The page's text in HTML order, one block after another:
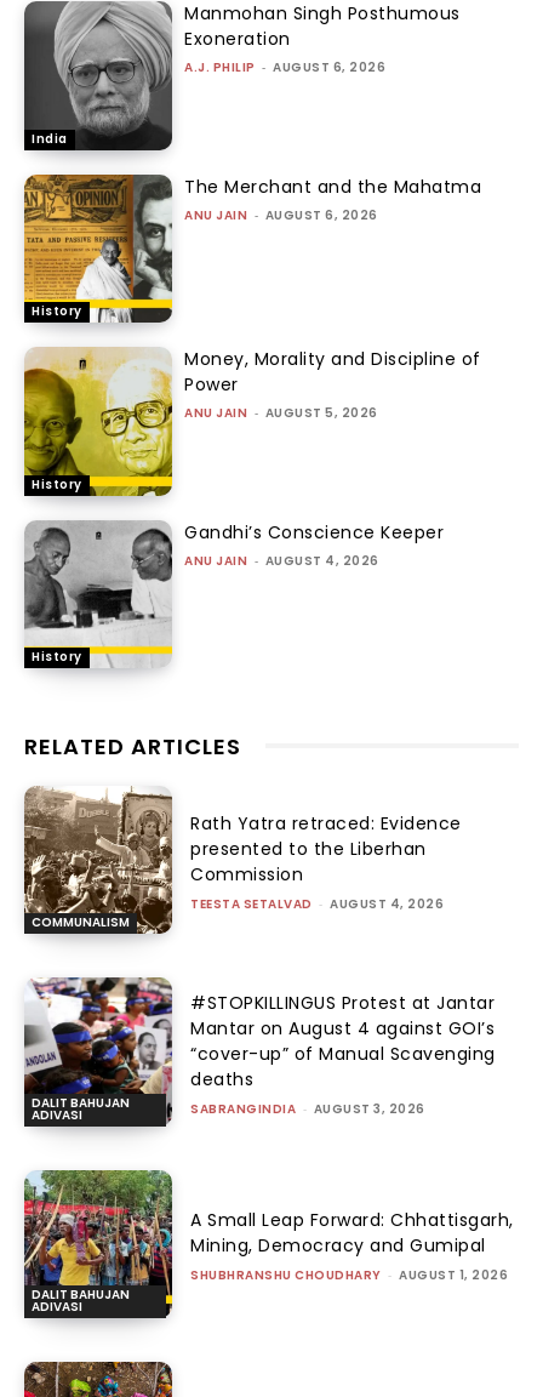
India
Manmohan Singh Posthumous
Exoneration
A.J. PHILIP - AUGUST 6, 2026
History
The Merchant and the Mahatma
ANU JAIN - AUGUST 6, 2026
History
Money, Morality and Discipline of
Power
ANU JAIN - AUGUST 5, 2026
History
Gandhi’s Conscience Keeper
ANU JAIN - AUGUST 4, 2026
RELATED ARTICLES
COMMUNALISM
Rath Yatra retraced: Evidence
presented to the Liberhan
Commission
TEESTA SETALVAD - AUGUST 4, 2026
DALIT BAHUJAN
ADIVASI
#STOPKILLINGUS Protest at Jantar
Mantar on August 4 against GOI’s
“cover-up” of Manual Scavenging
deaths
SABRANGINDIA - AUGUST 3, 2026
DALIT BAHUJAN
ADIVASI
A Small Leap Forward: Chhattisgarh,
Mining, Democracy and Gumipal
SHUBHRANSHU CHOUDHARY - AUGUST 1, 2026